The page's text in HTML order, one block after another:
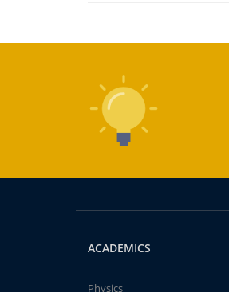
ACADEMICS
Physics